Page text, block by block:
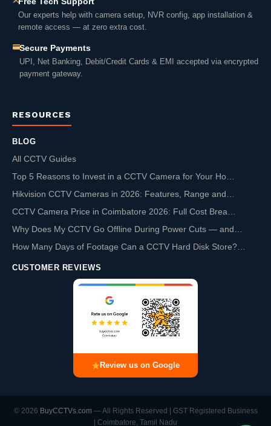
Our experts help with camera setup, NVR config, app installation &
remote access — at zero extra cost.
Secure Payments
UPI, Net Banking, Debit/Credit Cards & EMI accepted via encrypted
payment gateway.
RESOURCES
BLOG
All CCTV Guides
Top 5 Reasons to Invest in a CCTV Camera for Your Ho…
Hikvision CCTV Cameras in 2026: Features, Range and…
CCTV Camera Price in Coimbatore 2026: Full Cost Brea…
Why Does My CCTV Go Offline During Power Cuts — and…
How Many Days of Footage Can a CCTV Hard Disk Store?…
CUSTOMER REVIEWS
Review us on Google
© 2026 BuyCCTVs.com — All Rights Reserved | GST Registered Business
| Coimbatore, Tamil Nadu